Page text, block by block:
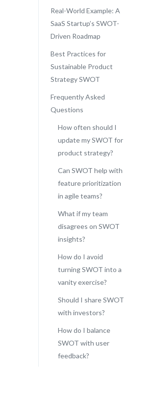
Real-World Example: A
SaaS Startup’s SWOT-
Driven Roadmap
Best Practices for
Sustainable Product
Strategy SWOT
Frequently Asked
Questions
How often should I
update my SWOT for
product strategy?
Can SWOT help with
feature prioritization
in agile teams?
What if my team
disagrees on SWOT
insights?
How do I avoid
turning SWOT into a
vanity exercise?
Should I share SWOT
with investors?
How do I balance
SWOT with user
feedback?